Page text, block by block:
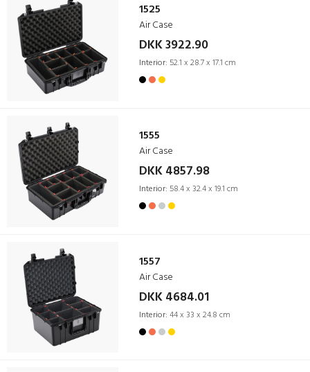
1525
Air Case
DKK 3922.90
Interior: 52.1 x 28.7 x 17.1 cm
1555
Air Case
DKK 4857.98
Interior: 58.4 x 32.4 x 19.1 cm
1557
Air Case
DKK 4684.01
Interior: 44 x 33 x 24.8 cm